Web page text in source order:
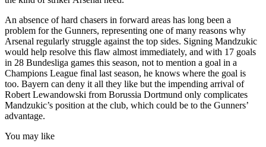
An absence of hard chasers in forward areas has long been a
problem for the Gunners, representing one of many reasons why
Arsenal regularly struggle against the top sides. Signing Mandzukic
would help resolve this flaw almost immediately, and with 17 goals
in 28 Bundesliga games this season, not to mention a goal in a
Champions League final last season, he knows where the goal is
too. Bayern can deny it all they like but the impending arrival of
Robert Lewandowski from Borussia Dortmund only complicates
Mandzukic’s position at the club, which could be to the Gunners’
advantage.
You may like